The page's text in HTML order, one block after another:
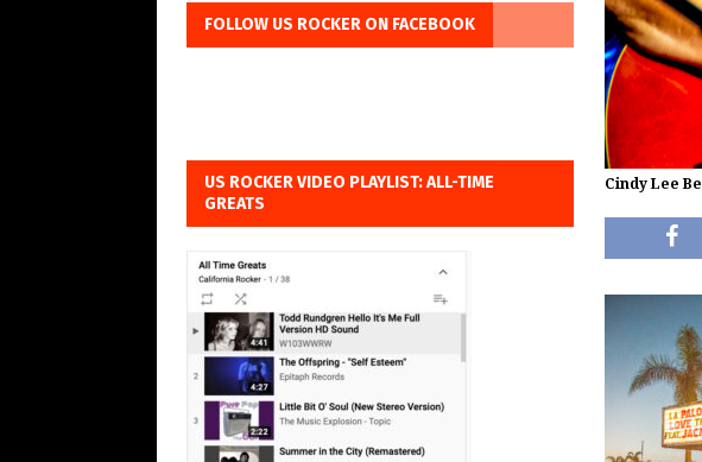
Cindy Lee
FOLLOW US ROCKER ON FACEBOOK
US ROCKER VIDEO PLAYLIST: ALL-TIME
GREATS